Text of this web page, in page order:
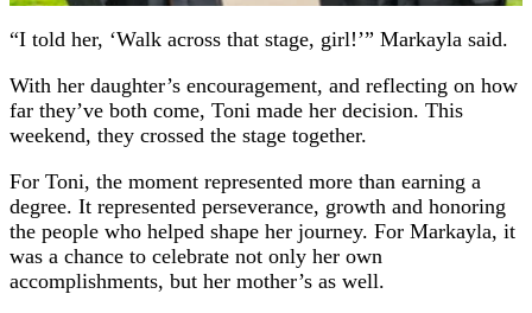
“I told her, ‘Walk across that stage, girl!’” Markayla said.
With her daughter’s encouragement, and reflecting on how
far they’ve both come, Toni made her decision. This
weekend, they crossed the stage together.
For Toni, the moment represented more than earning a
degree. It represented perseverance, growth and honoring
the people who helped shape her journey. For Markayla, it
was a chance to celebrate not only her own
accomplishments, but her mother’s as well.